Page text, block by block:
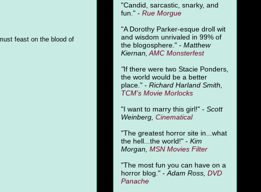
feast on the blood of
"Candid, sarcastic, snarky, and
fun." - Rue Morgue
"A Dorothy Parker-esque droll wit
and wisdom unrivaled in 99% of
the blogosphere." - Matthew
Kiernan, AMC Monsterfest
"If there were two Stacie Ponders,
the world would be a better
place." - Richard Harland Smith,
TCM's Movie Morlocks
"I want to marry this girl!" - Scott
Weinberg, Cinematical
"The greatest horror site in...what
the hell...the world!" - Kim
Morgan, MSN Movies Filter
"The most fun you can have on a
horror blog." - Adam Ross, DVD
Panache